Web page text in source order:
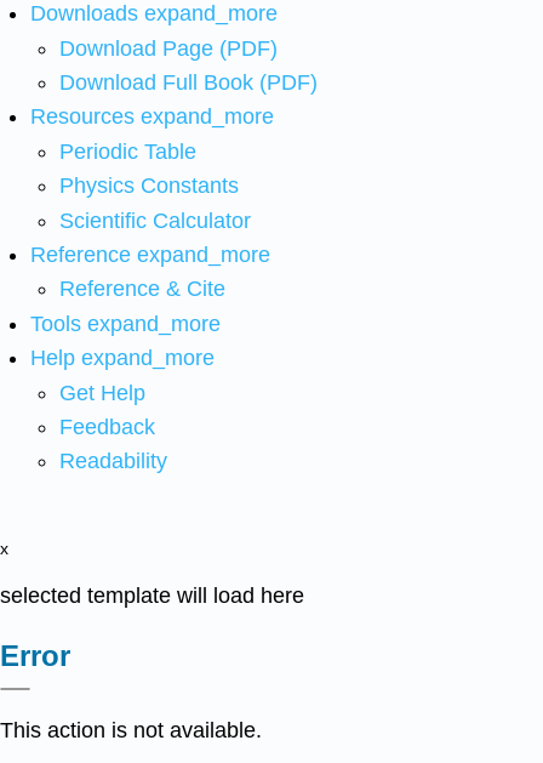
Downloads expand_more
Download Page (PDF)
Download Full Book (PDF)
Resources expand_more
Periodic Table
Physics Constants
Scientific Calculator
Reference expand_more
Reference & Cite
Tools expand_more
Help expand_more
Get Help
Feedback
Readability
x
selected template will load here
Error
This action is not available.